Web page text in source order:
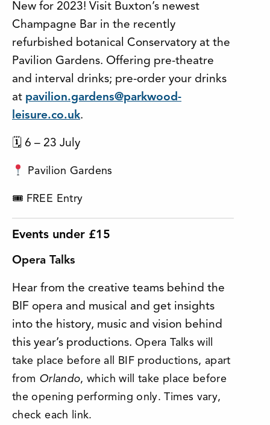
New for 2023! Visit Buxton’s newest
Champagne Bar in the recently
refurbished botanical Conservatory at the
Pavilion Gardens. Offering pre-theatre
and interval drinks; pre-order your drinks
at pavilion.gardens@parkwood-
leisure.co.uk.
🗓 6 – 23 July
Pavilion Gardens
🎟 FREE Entry
Events under £15
Opera Talks
Hear from the creative teams behind the
BIF opera and musical and get insights
into the history, music and vision behind
this year’s productions. Opera Talks will
take place before all BIF productions, apart
from Orlando, which will take place before
the opening performing only. Times vary,
check each link.